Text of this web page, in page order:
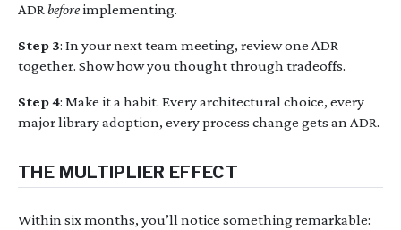
ADRbefore implementing.
Step 3: In your next team meeting, review one ADR
together. Show how you thought through tradeoffs.
Step 4: Make it a habit. Every architectural choice, every
major library adoption, every process change gets an ADR.
THE MULTIPLIER EFFECT
Within six months, you’ll notice something remarkable: